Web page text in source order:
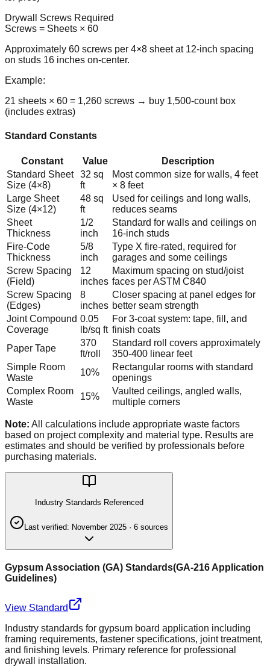
Drywall Screws Required
Screws = Sheets × 60
Approximately 60 screws per 4×8 sheet at 12-inch spacing
on studs 16 inches on-center.
Example:
21 sheets × 60 = 1,260 screws → buy 1,500-count box
(includes extras)
Standard Constants
Constant Value
Description
Standard Sheet
Size (4×8)
32 sq
ft
Most common size for walls, 4 feet
× 8 feet
Large Sheet
Size (4×12)
48 sq
ft
Used for ceilings and long walls,
reduces seams
Sheet
Thickness
1/2
inch
Standard for walls and ceilings on
16-inch studs
Fire-Code
Thickness
5/8
inch
Type X fire-rated, required for
garages and some ceilings
Screw Spacing
(Field)
12
inches
Maximum spacing on stud/joist
faces per ASTM C840
Screw Spacing
(Edges)
8
inches
Closer spacing at panel edges for
better seam strength
Joint Compound
Coverage
0.05
lb/sq ft
For 3-coat system: tape, fill, and
finish coats
Paper Tape
370
ft/roll
Standard roll covers approximately
350-400 linear feet
Simple Room
Waste
10%
Rectangular rooms with standard
openings
Complex Room
Waste
15%
Vaulted ceilings, angled walls,
multiple corners
Note: All calculations include appropriate waste factors
based on project complexity and material type. Results are
estimates and should be verified by professionals before
purchasing materials.
Industry Standards Referenced
Last verified: November 2025 · 6 sources
Gypsum Association (GA) Standards(GA-216 Application
Guidelines)
View Standard
Industry standards for gypsum board application including
framing requirements, fastener specifications, joint treatment,
and finishing levels. Primary reference for professional
drywall installation.